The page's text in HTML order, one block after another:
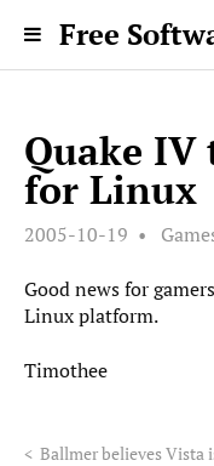
Free
Quake IV
for Linux
2005-10-19
Good news for
Linux platform.
Timothee
< Ballmer believes Vista